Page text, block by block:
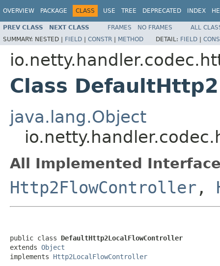
OVERVIEW PACKAGE CLASS USE TREE DEPRECATED INDEX
PREV CLASS NEXT CLASS FRAMES NO FRAMES
ALL
SUMMARY: NESTED | FIELD | CONSTR | METHOD DETAIL: FIELD |
Class
java.lang.Object
All Implemented
Http2FlowController ,
public class DefaultHttp2LocalFlowController
extends Object
implements Http2LocalFlowController